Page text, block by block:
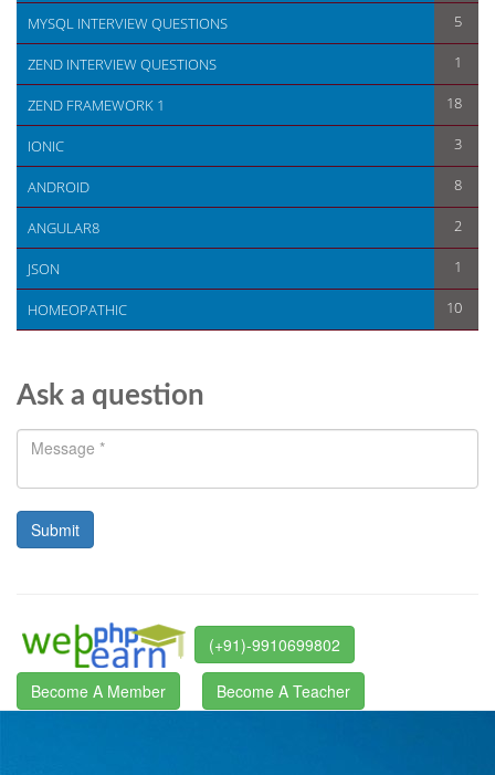
MYSQL INTERVIEW QUESTIONS 5
ZEND INTERVIEW QUESTIONS 1
ZEND FRAMEWORK 1 18
IONIC 3
ANDROID 8
ANGULAR8 2
JSON 1
HOMEOPATHIC 10
Ask a question
(+91)-9910699802
Become A Member Become A Teacher